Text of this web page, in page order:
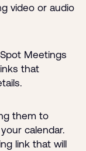
video or audio
Meetings
that
them to
calendar.
link that will